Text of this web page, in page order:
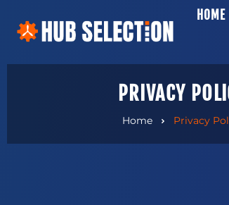
HOME
PRIVACY
Home Privacy